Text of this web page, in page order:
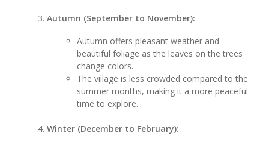
Autumn (September to November):
Autumn offers pleasant weather and
beautiful foliage as the leaves on the trees
change colors.
The village is less crowded compared to the
summer months, making it a more peaceful
time to explore.
Winter (December to February):